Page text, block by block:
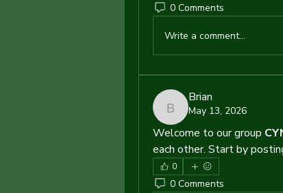
0 Comments
Write a comment...
Brian
Brian
May 13, 2026
Welcome to our group
each other. Start by
0
0 Comments